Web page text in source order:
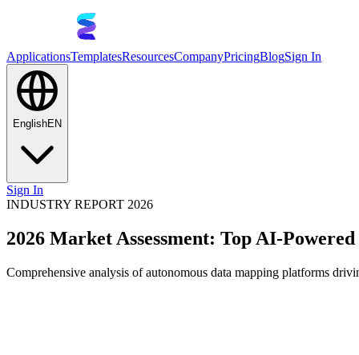
ApplicationsTemplatesResourcesCompanyPricingBlogSign In
EnglishEN
Sign In
INDUSTRY REPORT 2026
2026 Market Assessment: Top AI-
Comprehensive analysis of autonomous data mapping platforms